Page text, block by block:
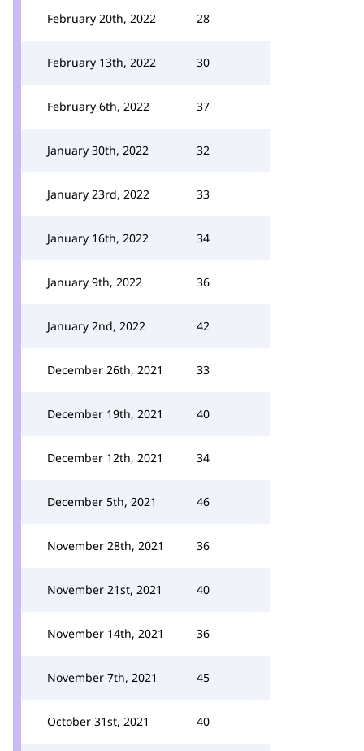
February 20th, 2022 28
February 13th, 2022 30
February 6th, 2022 37
January 30th, 2022 32
January 23rd, 2022 33
January 16th, 2022 34
January 9th, 2022 36
January 2nd, 2022 42
December 26th, 2021 33
December 19th, 2021 40
December 12th, 2021 34
December 5th, 2021 46
November 28th, 2021 36
November 21st, 2021 40
November 14th, 2021 36
November 7th, 2021 45
October 31st, 2021 40